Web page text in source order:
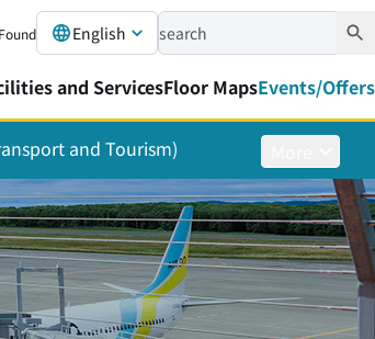
English
and ServicesFloor MapsEvents/Offers
and Tourism)